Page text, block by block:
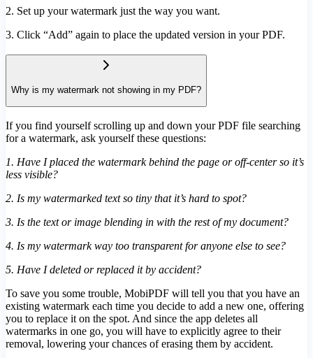
2. Set up your watermark just the way you want.
3. Click “Add” again to place the updated version in your PDF.
Why is my watermark not showing in my PDF?
If you find yourself scrolling up and down your PDF file searching
for a watermark, ask yourself these questions:
1. Have I placed the watermark behind the page or off-center so it’s
less visible?
2. Is my watermarked text so tiny that it’s hard to spot?
3. Is the text or image blending in with the rest of my document?
4. Is my watermark way too transparent for anyone else to see?
5. Have I deleted or replaced it by accident?
To save you some trouble, MobiPDF will tell you that you have an
existing watermark each time you decide to add a new one, offering
you to replace it on the spot. And since the app deletes all
watermarks in one go, you will have to explicitly agree to their
removal, lowering your chances of erasing them by accident.